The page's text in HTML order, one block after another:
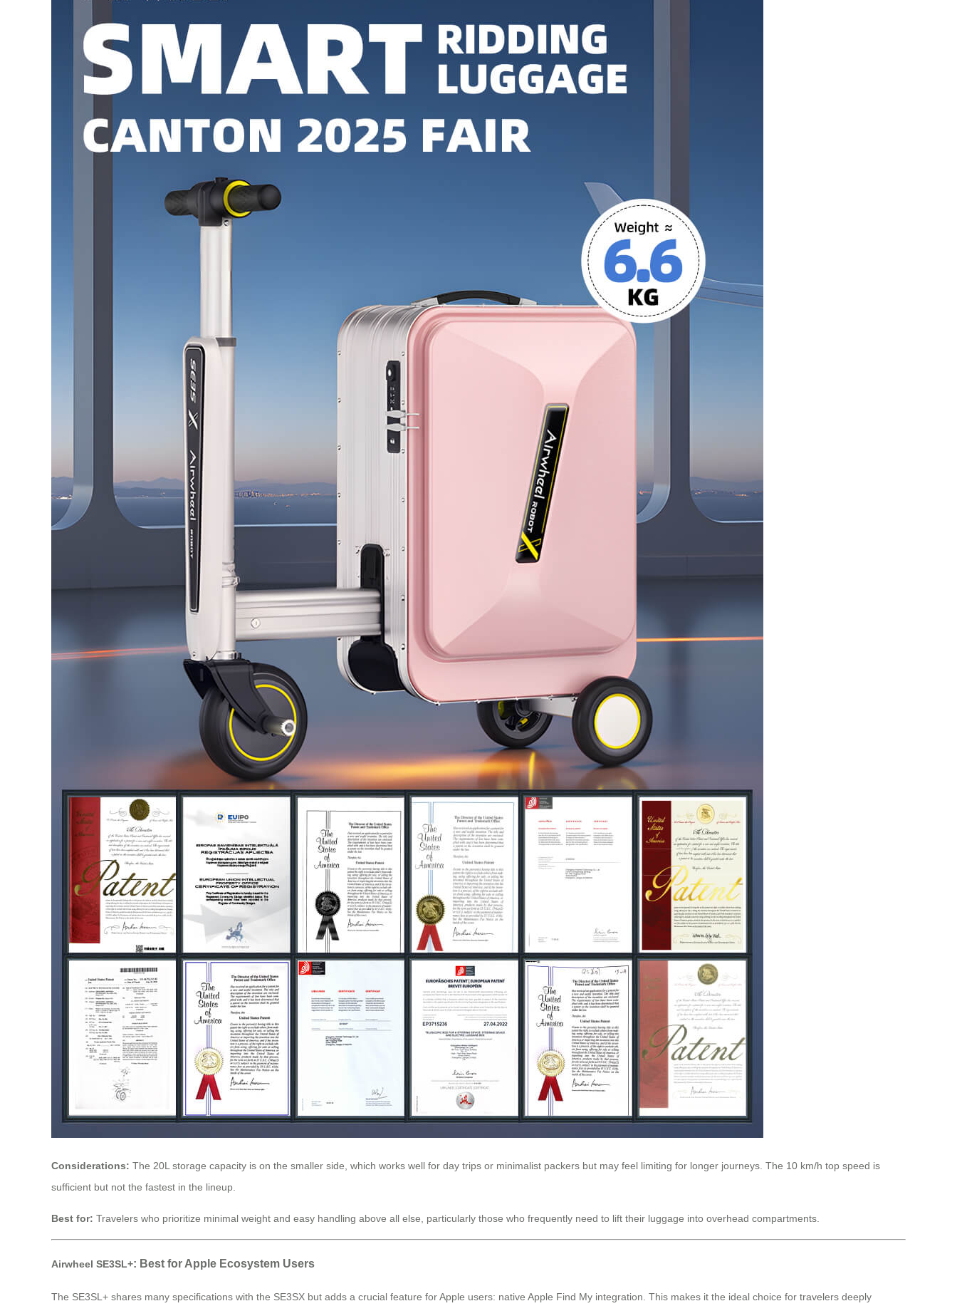
Considerations: The 20L storage capacity is on the smaller side, which works well for day trips or minimalist packers but may feel limiting for longer journeys. The 10 km/h top speed is
sufficient but not the fastest in the lineup.
Best for: Travelers who prioritize minimal weight and easy handling above all else, particularly those who frequently need to lift their luggage into overhead compartments.
Airwheel SE3SL+: Best for Apple Ecosystem Users
The SE3SL+ shares many specifications with the SE3SX but adds a crucial feature for Apple users: native Apple Find My integration. This makes it the ideal choice for travelers deeply